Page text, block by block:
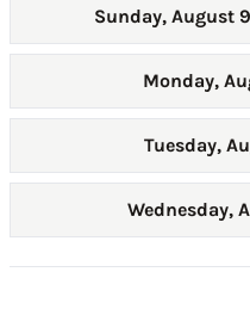
Sunday, August
Monday,
Tuesday,
Wednesday,